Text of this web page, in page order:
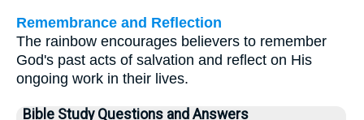
Remembrance and Reflection
The rainbow encourages believers to remember
God's past acts of salvation and reflect on His
ongoing work in their lives.
Bible Study Questions and Answers